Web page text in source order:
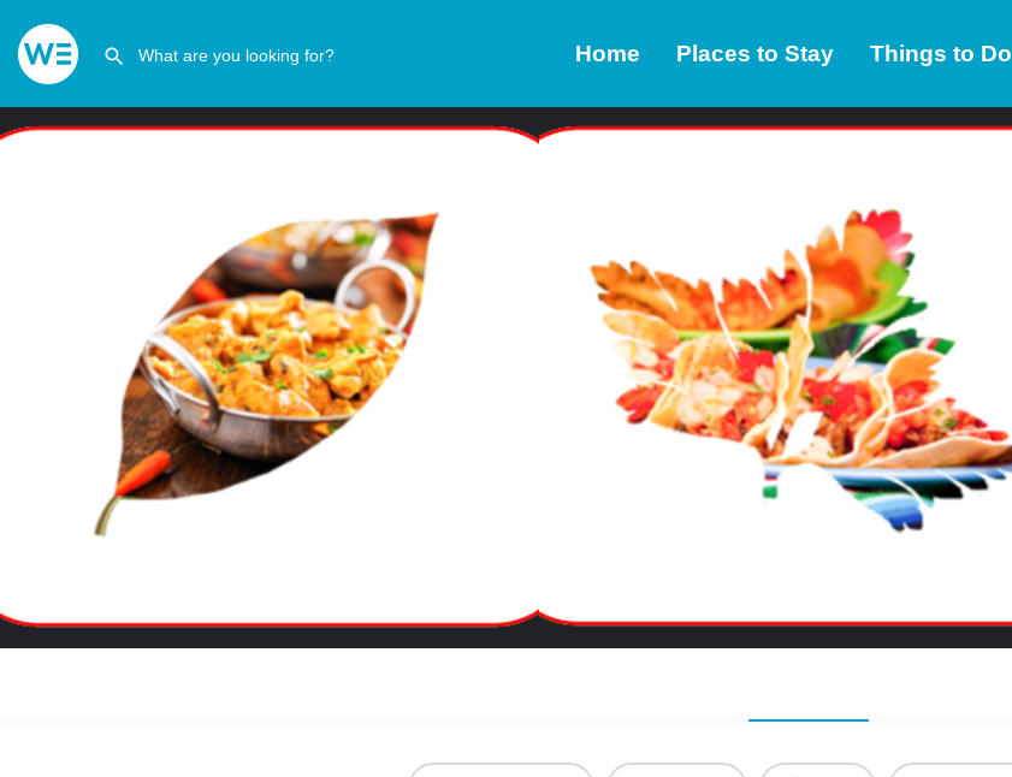
Home Places to Stay Things to Do